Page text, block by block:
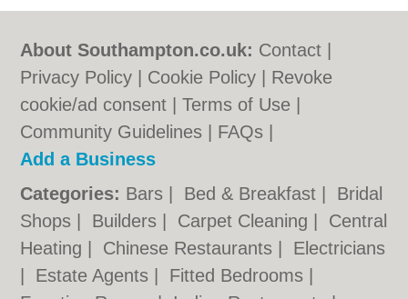
About Southampton.co.uk: Contact
Privacy Policy
Cookie Policy
Revoke
cookie/ad consent |Terms of Use
Community Guidelines
FAQs
Add a Business
Categories: Bars Bed & Breakfast
Bridal
Shops
Builders Carpet Cleaning
Central
Heating
Chinese Restaurants
Electricians
Estate Agents Fitted Bedrooms